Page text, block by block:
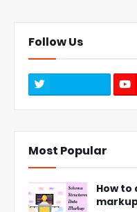
Follow Us
Most Popular
How to